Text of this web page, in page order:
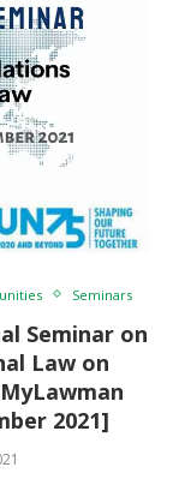
Seminars
Seminar on
Law on
2021]